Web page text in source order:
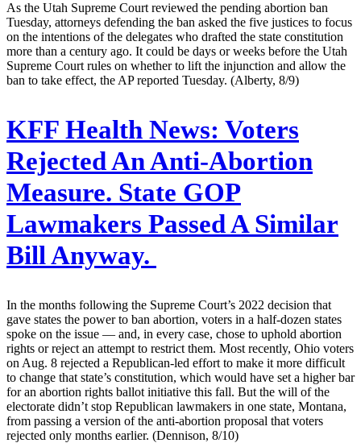
As the Utah Supreme Court reviewed the pending abortion ban
Tuesday, attorneys defending the ban asked the five justices to focus
on the intentions of the delegates who drafted the state constitution
more than a century ago. It could be days or weeks before the Utah
Supreme Court rules on whether to lift the injunction and allow the
ban to take effect, the AP reported Tuesday. (Alberty, 8/9)
KFF Health News: Voters
Rejected An Anti-Abortion
Measure. State GOP
Lawmakers Passed A Similar
Bill Anyway.
In the months following the Supreme Court’s 2022 decision that
gave states the power to ban abortion, voters in a half-dozen states
spoke on the issue — and, in every case, chose to uphold abortion
rights or reject an attempt to restrict them. Most recently, Ohio voters
on Aug. 8 rejected a Republican-led effort to make it more difficult
to change that state’s constitution, which would have set a higher bar
for an abortion rights ballot initiative this fall. But the will of the
electorate didn’t stop Republican lawmakers in one state, Montana,
from passing a version of the anti-abortion proposal that voters
rejected only months earlier. (Dennison, 8/10)